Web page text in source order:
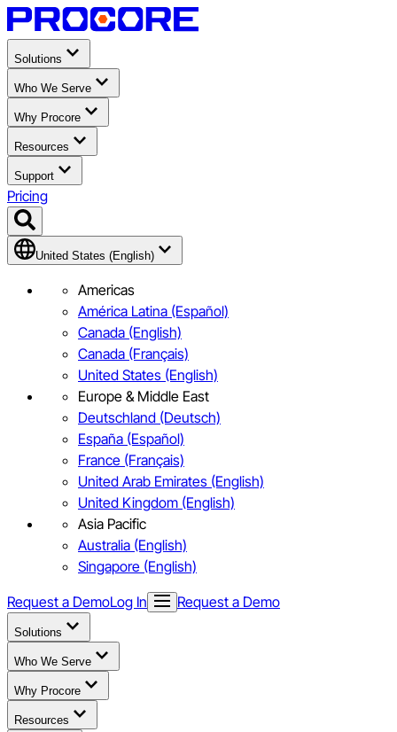
Solutions
Who We Serve
Why Procore
Resources
Support
Pricing
United States (English)
Americas
América Latina (Español)
Canada (English)
Canada (Français)
United States (English)
Europe & Middle East
Deutschland (Deutsch)
España (Español)
France (Français)
United Arab Emirates (English)
United Kingdom (English)
Asia Pacific
Australia (English)
Singapore (English)
Request a DemoLog In Request a Demo
Solutions
Who We Serve
Why Procore
Resources